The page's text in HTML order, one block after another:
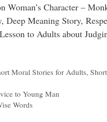
Woman’s Character –
Deep Meaning Story,
to Adults about
Moral Stories for Adults,
to Young Man
Words